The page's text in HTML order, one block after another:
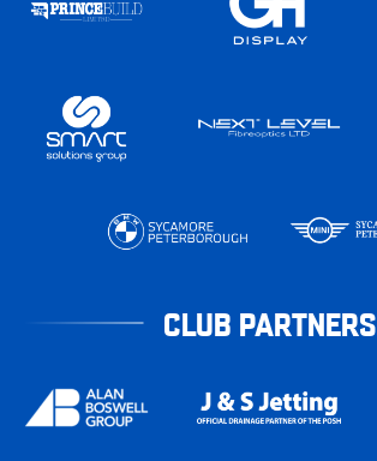
CLUB PARTNERS